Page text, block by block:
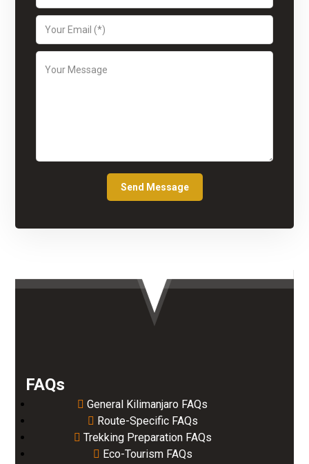
FAQs
General Kilimanjaro FAQs
Route-Specific FAQs
Trekking Preparation FAQs
Eco-Tourism FAQs